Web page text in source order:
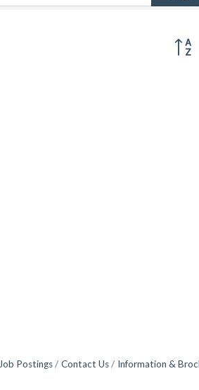
Job Postings Contact Us Information &